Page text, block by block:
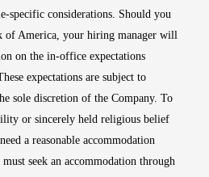
specific considerations. Should you
of America, your hiring manager will
on the in-office expectations
expectations are subject to
sole discretion of the Company. To
or sincerely held religious belief
a reasonable accommodation
seek an accommodation through